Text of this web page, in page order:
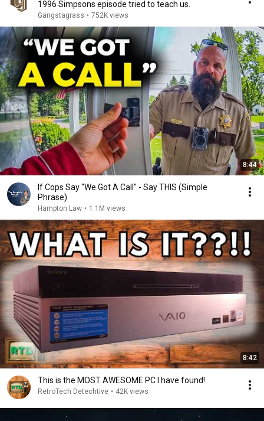
1996 Simpsons episode tried to teach us.
Gangstagrass • 752K views
8:44
If Cops Say "We Got A Call" - Say THIS (Simple
Phrase)
Hampton Law • 1.1M views
8:42
This is the MOST AWESOME PC I have found!
RetroTech Detechtive • 42K views